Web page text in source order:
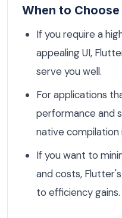
When to
If you require a
appealing UI,
serve you well.
For applications
performance and
native compilation
If you want to
and costs,
to efficiency gains.